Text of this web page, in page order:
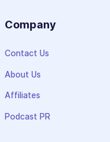
Company
Contact Us
About Us
Affiliates
Podcast PR